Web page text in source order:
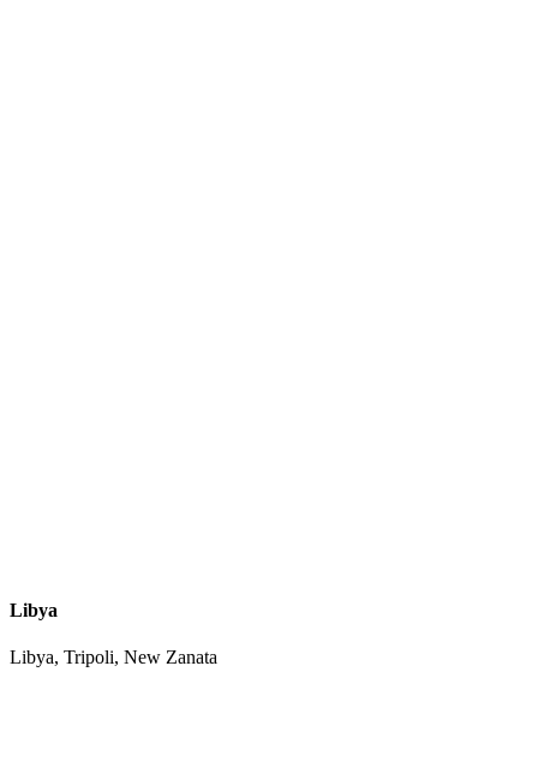
Libya
Libya, Tripoli, New Zanata